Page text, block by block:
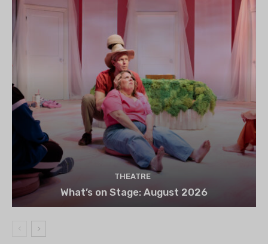
THEATRE
What’s on Stage: August 2026